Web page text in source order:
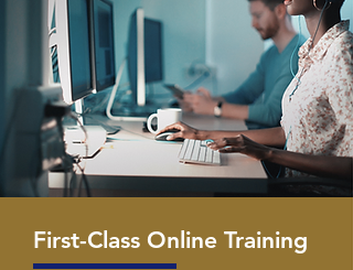
First-Class Online Training